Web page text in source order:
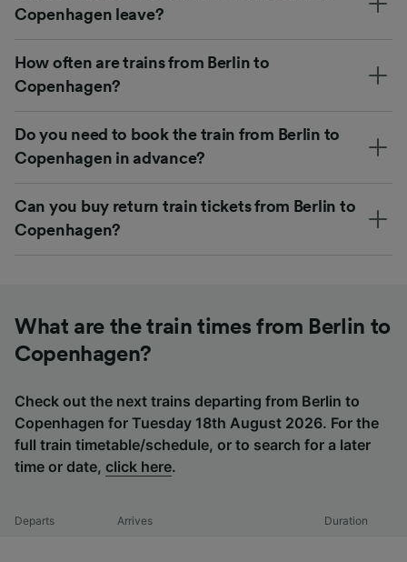
Copenhagen leave?
How often are trains from Berlin to
Copenhagen?
Do you need to book the train from Berlin to
Copenhagen in advance?
Can you buy return train tickets from Berlin to
Copenhagen?
What are the train times from Berlin to
Copenhagen?
Check out the next trains departing from Berlin to
Copenhagen for Tuesday 18th August 2026. For the
full train timetable/schedule, or to search for a later
time or date, click here.
Departs Arrives Duration